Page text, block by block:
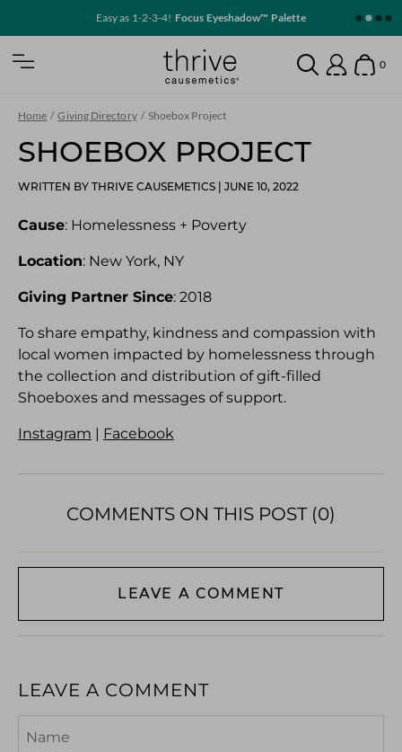
SKIP TO MAIN CONTENT
Easy as 1-2-3-4! Focus Eyeshadow™ Palette
Open Mobile Nav
Home
SearchAccount
0
Home / Giving Directory / Shoebox Project
SHOEBOX PROJECT
WRITTEN BY THRIVE CAUSEMETICS JUNE 10, 2022
Cause: Homelessness + Poverty
Location: New York, NY
Giving Partner Since: 2018
To share empathy, kindness and compassion with
local women impacted by homelessness through
the collection and distribution of gift-filled
Shoeboxes and messages of support.
Instagram | Facebook
COMMENTS ON THIS POST (0)
LEAVE A COMMENT
LEAVE A COMMENT